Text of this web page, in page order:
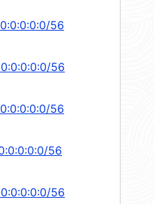
56
56
56
56
56